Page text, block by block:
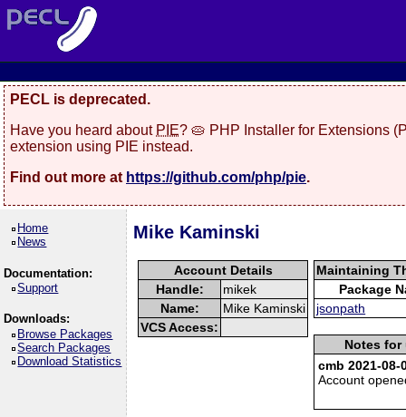
PECL is deprecated.
Have you heard about PIE? 🥧 PHP Installer for Extensions
extension using PIE instead.
Find out more at https://github.com/php/pie.
Home
News
Documentation:
Support
Downloads:
Browse Packages
Search Packages
Download Statistics
Mike Kaminski
Account Details
Handle:
mikek
Name:
Mike Kaminski
VCS Access:
Maintaining
Package
jsonpath
Notes for
cmb 2021-08-
Account